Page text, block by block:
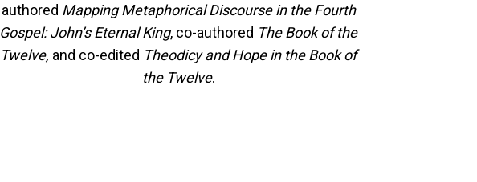
authored Mapping Metaphorical Discourse in the Fourth
Gospel: John’s Eternal King, co-authored The Book of the
Twelve, and co-edited Theodicy and Hope in the Book of
the Twelve.